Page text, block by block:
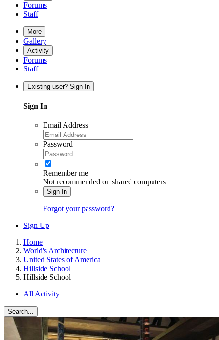
Forums
Staff
More
Gallery
Activity
Forums
Staff
Existing user? Sign In
Sign In
Email Address
Password
Remember me
Not recommended on shared computers
Sign In
Forgot your password?
Sign Up
Home
World's Architecture
United States of America
Hillside School
Hillside School
All Activity
Search...